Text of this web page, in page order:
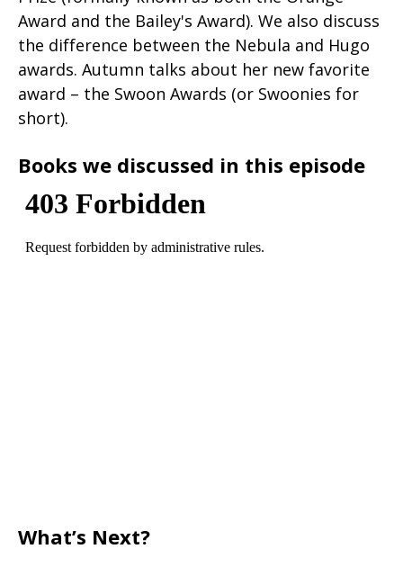
Award and the Bailey's Award). We also discuss
the difference between the Nebula and Hugo
awards. Autumn talks about her new favorite
award – the Swoon Awards (or Swoonies for
short).
Books we discussed in this episode
What’s Next?